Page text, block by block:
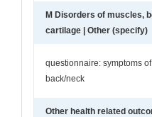
M Disorders of muscles,
cartilage | Other (specify)
questionnaire: symptoms
back/neck
Other health related